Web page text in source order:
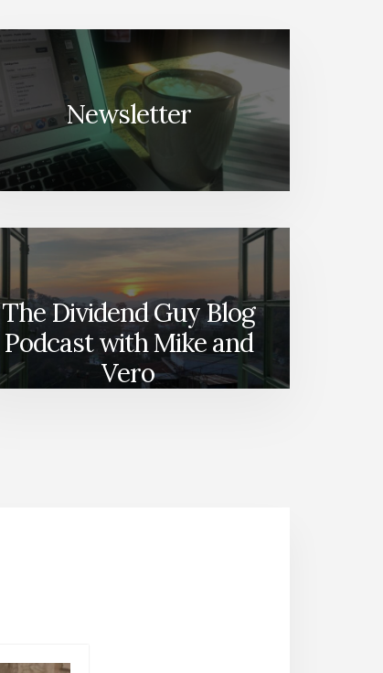
Newsletter
The Dividend Guy Blog
Podcast with Mike and
Vero